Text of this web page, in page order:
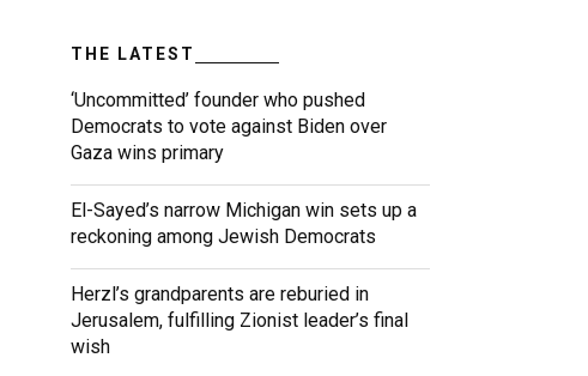
THE LATEST
‘Uncommitted’ founder who pushed
Democrats to vote against Biden over
Gaza wins primary
El-Sayed’s narrow Michigan win sets up a
reckoning among Jewish Democrats
Herzl’s grandparents are reburied in
Jerusalem, fulfilling Zionist leader’s final
wish